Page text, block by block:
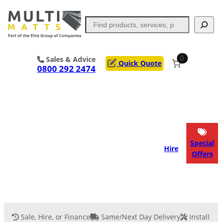
Skip
to
content
Search
Sales & Advice
0800 292 2474 Quick Quote
0
Hire
Special
Offers
Sale, Hire, or Finance Same/Next Day Delivery